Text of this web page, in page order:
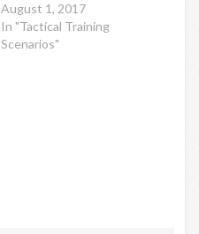
August 1, 2017
In "Tactical Training
Scenarios"